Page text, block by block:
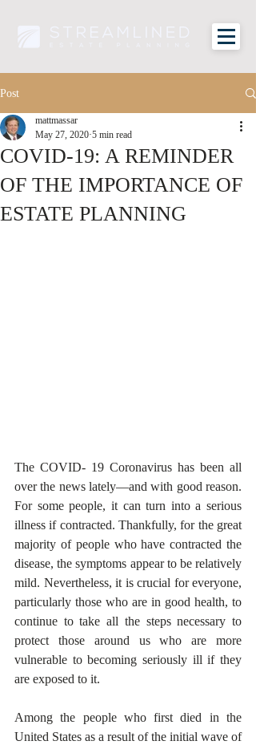
Post
COVID-19: A REMINDER
OF THE IMPORTANCE OF
ESTATE PLANNING
mattmassar
May 27, 2020 5 min read
The COVID- 19 Coronavirus has been all
over the news lately—and with good reason.
For some people, it can turn into a serious
illness if contracted. Thankfully, for the great
majority of people who have contracted the
disease, the symptoms appear to be relatively
mild. Nevertheless, it is crucial for everyone,
particularly those who are in good health, to
continue to take all the steps necessary to
protect those around us who are more
vulnerable to becoming seriously ill if they
are exposed to it.
Among the people who first died in the
United States as a result of the initial wave of